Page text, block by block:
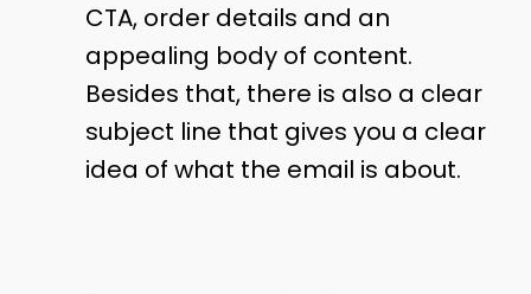
CTA, order details and an
appealing body of content.
Besides that, there is also a clear
subject line that gives you a clear
idea of what the email is about.